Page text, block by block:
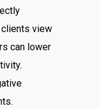
view
can lower